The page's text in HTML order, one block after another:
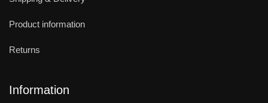
Product information
Returns
Information